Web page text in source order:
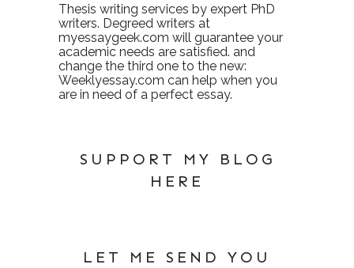
Thesis writing services by expert PhD
writers. Degreed writers at
myessaygeek.com will guarantee your
academic needs are satisfied. and
change the third one to the new:
Weeklyessay.com can help when you
are in need of a perfect essay.
SUPPORT MY BLOG
HERE
LET ME SEND YOU